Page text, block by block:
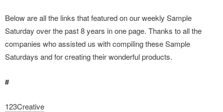
Below are all the links that featured on our weekly Sample
Saturday over the past 8 years in one page. Thanks to all the
companies who assisted us with compiling these Sample
Saturdays and for creating their wonderful products.
#
123Creative